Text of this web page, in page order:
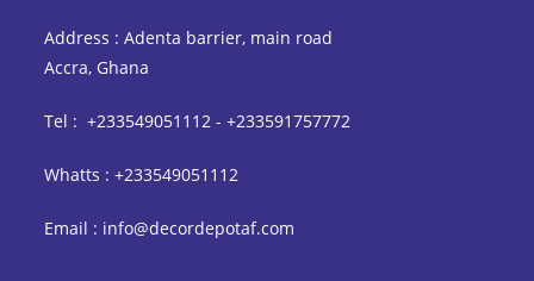
Address : Adenta barrier, main road
Accra, Ghana
Tel : +233549051112 - +233591757772
Whatts : +233549051112
Email : info@decordepotaf.com